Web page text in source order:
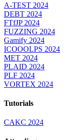
A-TEST 2024
DEBT 2024
FTfJP 2024
FUZZING 2024
Gamify 2024
ICOOOLPS 2024
MET 2024
PLAID 2024
PLF 2024
VORTEX 2024
Tutorials
CAKC 2024